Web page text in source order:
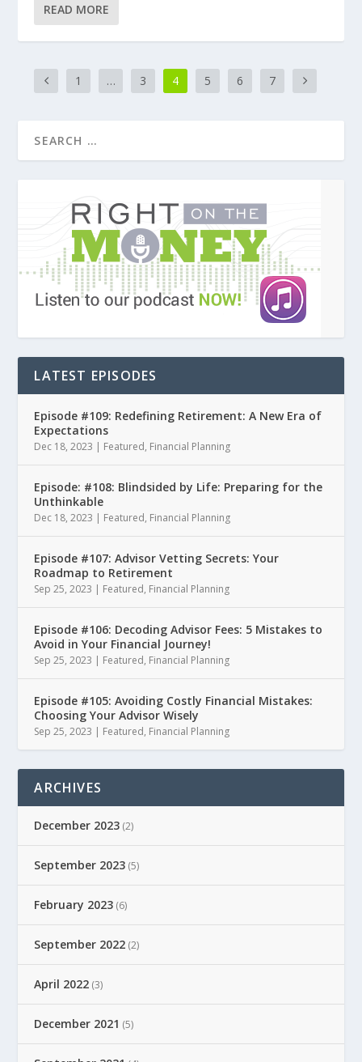
READ MORE
1 … 3 4 5 6 7
LATEST EPISODES
Episode #109: Redefining Retirement: A New Era of
Expectations
Dec 18, 2023 | Featured, Financial Planning
Episode: #108: Blindsided by Life: Preparing for the
Unthinkable
Dec 18, 2023 | Featured, Financial Planning
Episode #107: Advisor Vetting Secrets: Your
Roadmap to Retirement
Sep 25, 2023 | Featured, Financial Planning
Episode #106: Decoding Advisor Fees: 5 Mistakes to
Avoid in Your Financial Journey!
Sep 25, 2023 | Featured, Financial Planning
Episode #105: Avoiding Costly Financial Mistakes:
Choosing Your Advisor Wisely
Sep 25, 2023 | Featured, Financial Planning
ARCHIVES
December 2023 (2)
September 2023 (5)
February 2023 (6)
September 2022 (2)
April 2022 (3)
December 2021 (5)